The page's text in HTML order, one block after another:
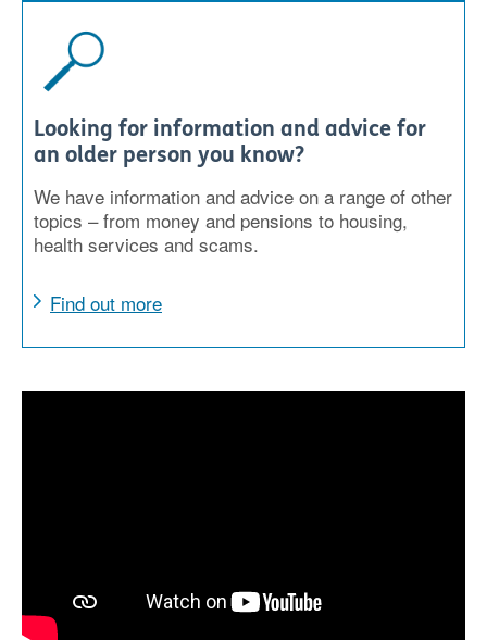
Looking for information and advice for
an older person you know?
We have information and advice on a range of other
topics – from money and pensions to housing,
health services and scams.
Find out more